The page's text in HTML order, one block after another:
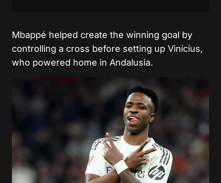
Mbappé helped create the winning goal by
controlling a cross before setting up Vinícius,
who powered home in Andalusia.